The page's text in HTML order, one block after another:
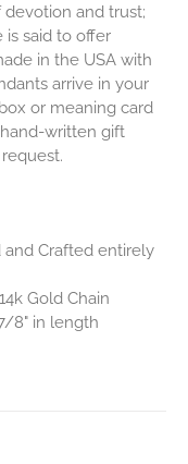
and trust;
is said to offer
in the USA with
arrive in your
or meaning card
written gift
and Crafted entirely
Gold Chain
8" in length